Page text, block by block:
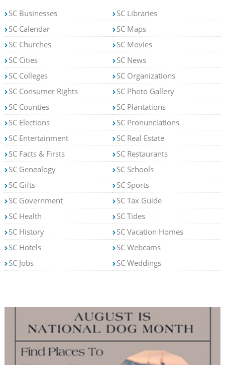
SC Businesses
SC Calendar
SC Churches
SC Cities
SC Colleges
SC Consumer Rights
SC Counties
SC Elections
SC Entertainment
SC Facts & Firsts
SC Genealogy
SC Gifts
SC Government
SC Health
SC History
SC Hotels
SC Jobs
SC Libraries
SC Maps
SC Movies
SC News
SC Organizations
SC Photo Gallery
SC Plantations
SC Pronunciations
SC Real Estate
SC Restaurants
SC Schools
SC Sports
SC Tax Guide
SC Tides
SC Vacation Homes
SC Webcams
SC Weddings